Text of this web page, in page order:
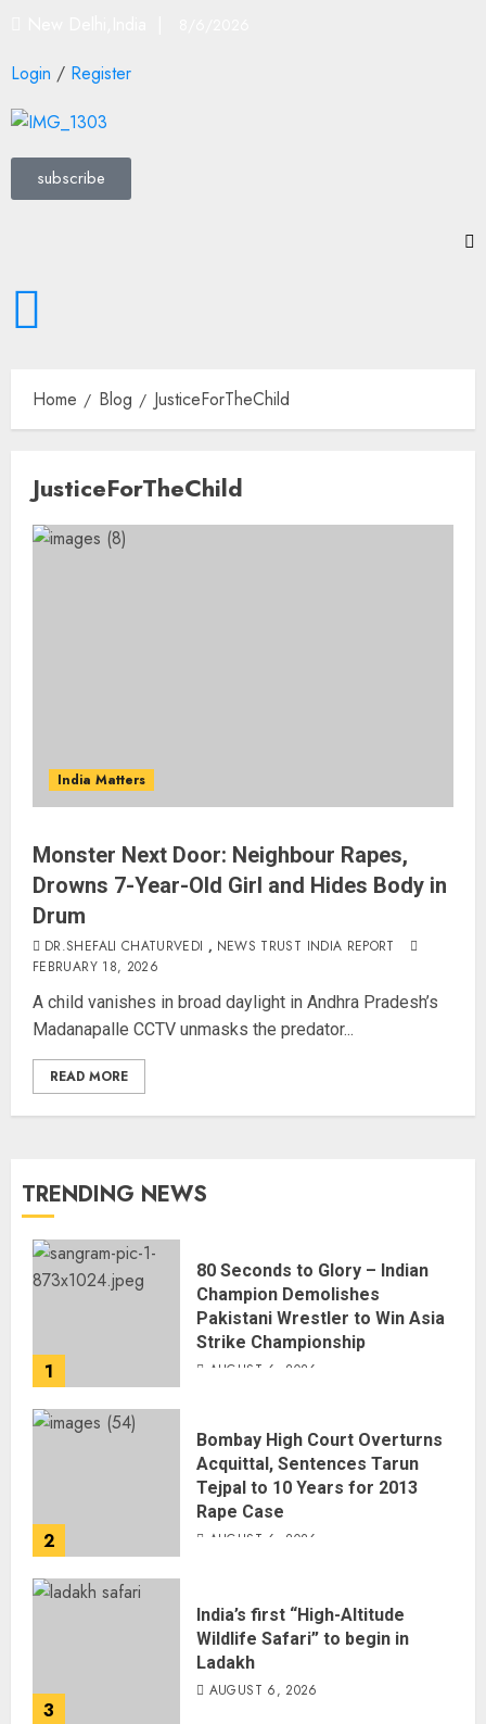
Login / Register
subscribe
Home Blog JusticeForTheChild
JusticeForTheChild
India Matters
Monster Next Door: Neighbour Rapes,
Drowns 7-Year-Old Girl and Hides Body in
Drum
DR.SHEFALI CHATURVEDI , NEWS TRUST INDIA REPORT
FEBRUARY 18, 2026
A child vanishes in broad daylight in Andhra Pradesh’s
Madanapalle CCTV unmasks the predator...
READ MORE
TRENDING NEWS
1
80 Seconds to Glory – Indian
Champion Demolishes
Pakistani Wrestler to Win Asia
Strike Championship
AUGUST 6, 2026
2
Bombay High Court Overturns
Acquittal, Sentences Tarun
Tejpal to 10 Years for 2013
Rape Case
AUGUST 6, 2026
3
India’s first “High-Altitude
Wildlife Safari” to begin in
Ladakh
AUGUST 6, 2026